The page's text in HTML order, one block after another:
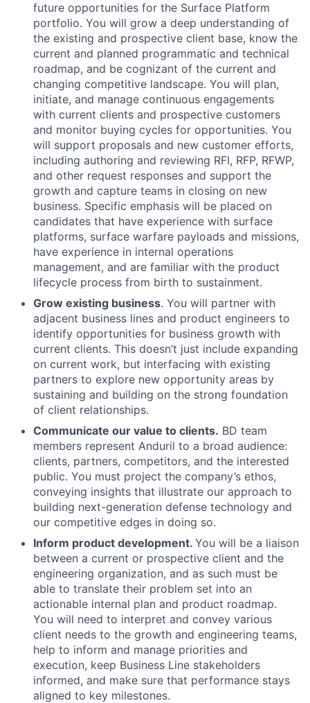
future opportunities for the Surface Platform
portfolio. You will grow a deep understanding of
the existing and prospective client base, know the
current and planned programmatic and technical
roadmap, and be cognizant of the current and
changing competitive landscape. You will plan,
initiate, and manage continuous engagements
with current clients and prospective customers
and monitor buying cycles for opportunities. You
will support proposals and new customer efforts,
including authoring and reviewing RFI, RFP, RFWP,
and other request responses and support the
growth and capture teams in closing on new
business. Specific emphasis will be placed on
candidates that have experience with surface
platforms, surface warfare payloads and missions,
have experience in internal operations
management, and are familiar with the product
lifecycle process from birth to sustainment.
Grow existing business. You will partner with
adjacent business lines and product engineers to
identify opportunities for business growth with
current clients. This doesn’t just include expanding
on current work, but interfacing with existing
partners to explore new opportunity areas by
sustaining and building on the strong foundation
of client relationships.
Communicate our value to clients. BD team
members represent Anduril to a broad audience:
clients, partners, competitors, and the interested
public. You must project the company’s ethos,
conveying insights that illustrate our approach to
building next-generation defense technology and
our competitive edges in doing so.
Inform product development. You will be a liaison
between a current or prospective client and the
engineering organization, and as such must be
able to translate their problem set into an
actionable internal plan and product roadmap.
You will need to interpret and convey various
client needs to the growth and engineering teams,
help to inform and manage priorities and
execution, keep Business Line stakeholders
informed, and make sure that performance stays
aligned to key milestones.